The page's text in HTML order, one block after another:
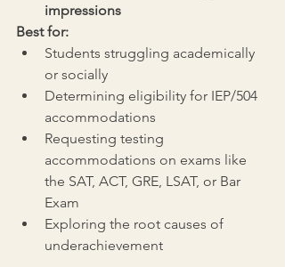
impressions
Best for:
Students struggling academically
or socially
Determining eligibility for IEP/504
accommodations
Requesting testing
accommodations on exams like
the SAT, ACT, GRE, LSAT, or Bar
Exam
Exploring the root causes of
underachievement